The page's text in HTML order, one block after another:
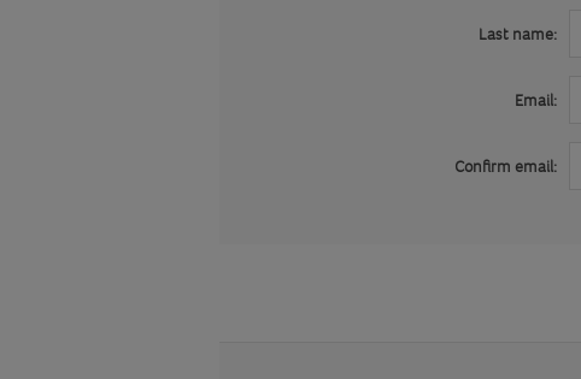
Last name:
Email:
Confirm email: